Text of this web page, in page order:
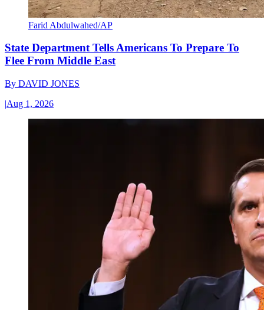
Farid Abdulwahed/AP
State Department Tells Americans To Prepare To
Flee From Middle East
By DAVID JONES
|Aug 1, 2026